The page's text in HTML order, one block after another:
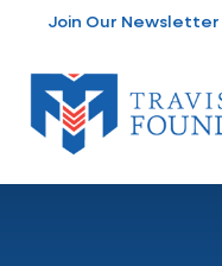
content
Join Our Newsletter